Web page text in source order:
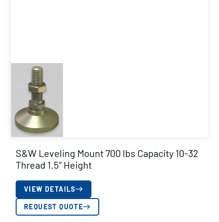
S&W Leveling Mount 700 lbs Capacity 10-32
Thread 1.5″ Height
VIEW DETAILS
REQUEST QUOTE